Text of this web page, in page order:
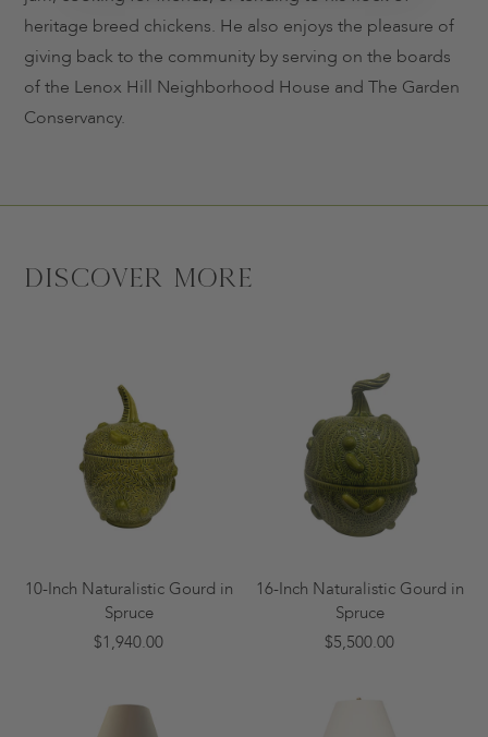
heritage breed chickens. He also enjoys the pleasure of
giving back to the community by serving on the boards
of the Lenox Hill Neighborhood House and The Garden
Conservancy.
Discover More
10-Inch Naturalistic Gourd in
Spruce
$1,940.00
16-Inch Naturalistic Gourd in
Spruce
$5,500.00